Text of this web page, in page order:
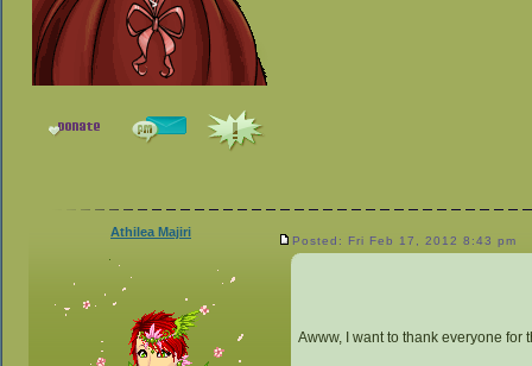
Athilea Majiri
Posted: Fri Feb 17, 2012 8:43 pm
Awww, I want to thank everyone for